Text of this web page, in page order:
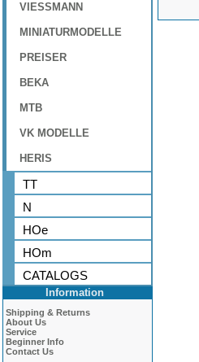
VIESSMANN
MINIATURMODELLE
PREISER
BEKA
MTB
VK MODELLE
HERIS
TT
N
HOe
HOm
CATALOGS
Information
Shipping & Returns
About Us
Service
Beginner Info
Contact Us